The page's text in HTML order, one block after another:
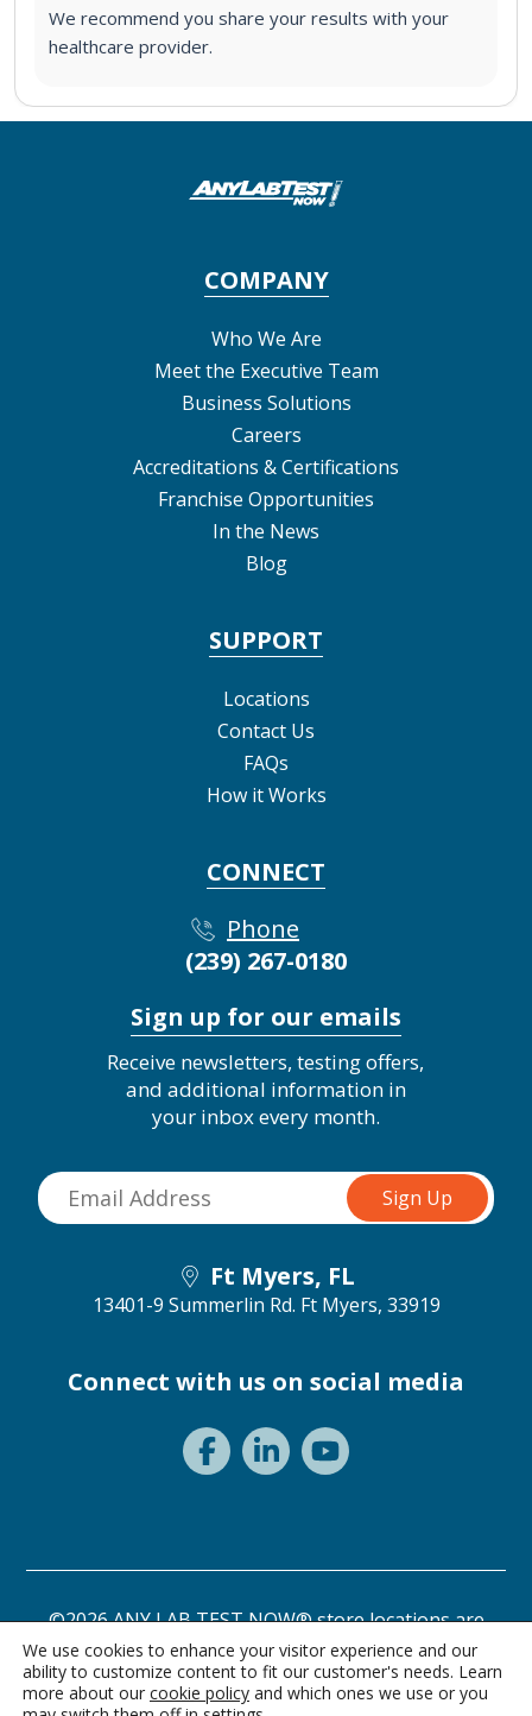
We recommend you share your results with your
healthcare provider.
COMPANY
Who We Are
Meet the Executive Team
Business Solutions
Careers
Accreditations & Certifications
Franchise Opportunities
In the News
Blog
SUPPORT
Locations
Contact Us
FAQs
How it Works
CONNECT
Phone
(239) 267-0180
Sign up for our emails
Receive newsletters, testing offers,
and additional information in
your inbox every month.
Ft Myers, FL
13401-9 Summerlin Rd. Ft Myers, 33919
Connect with us on social media
©2026 ANY LAB TEST NOW® store locations are
independently owned and operated.
Privacy Statement Terms of Use
We use cookies to enhance your visitor experience and our
ability to customize content to fit our customer's needs. Learn
more about our cookie policy and which ones we use or you
Need a test? Start here!